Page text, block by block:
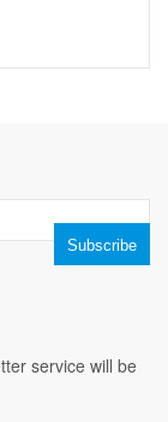
service will be